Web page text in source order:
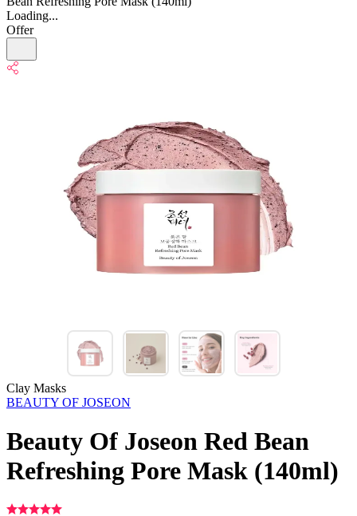
Loading...
Offer
Clay Masks
BEAUTY OF JOSEON
Beauty Of Joseon Red Bean
Refreshing Pore Mask (140ml)